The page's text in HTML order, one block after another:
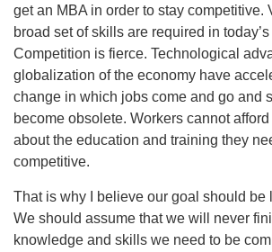
get an MBA in order to stay competitive.
broad set of skills are required in
Competition is fierce. Technological
globalization of the economy have
change in which jobs come and go and
become obsolete. Workers cannot
about the education and training they
competitive.
That is why I believe our goal should be
We should assume that we will never
knowledge and skills we need to be